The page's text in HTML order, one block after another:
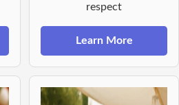
respect
Learn More